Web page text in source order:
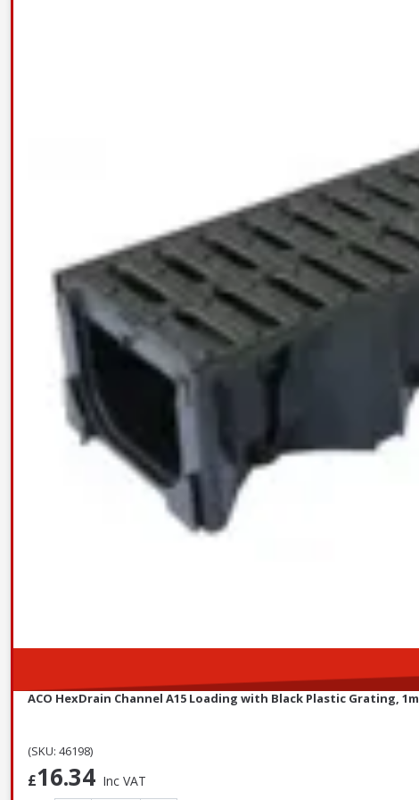
ACO HexDrain Channel A15 Loading with Black Plastic Grating, 1m
(SKU: 46198)
£16.34 Inc VAT